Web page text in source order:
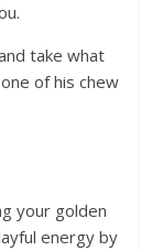
take what
of his chew
your golden
energy by